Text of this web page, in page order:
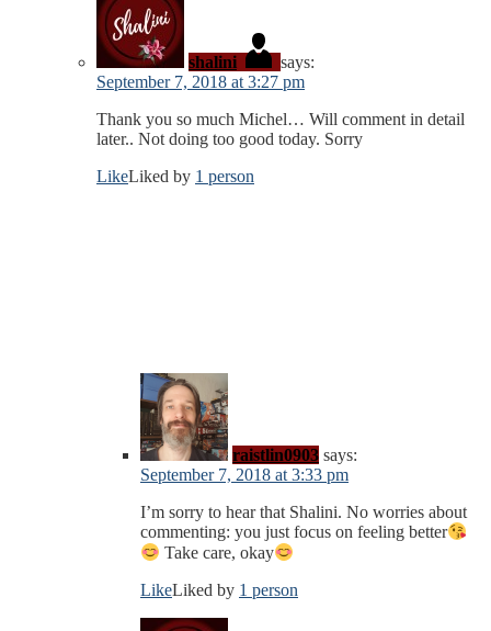
shalini
says:
September 7, 2018 at 3:27 pm
Thank you so much Michel… Will comment in detail
later.. Not doing too good today. Sorry
LikeLiked by 1 person
raistlin0903 says:
September 7, 2018 at 3:33 pm
I’m sorry to hear that Shalini. No worries about
commenting: you just focus on feeling better
Take care, okay
LikeLiked by 1 person